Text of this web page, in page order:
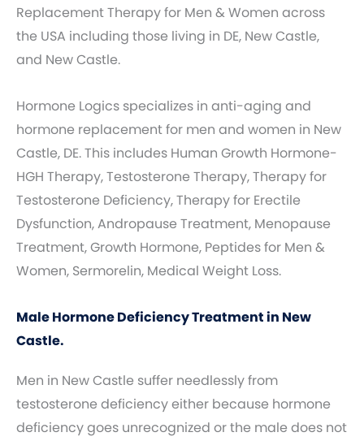
Replacement Therapy for Men & Women across
the USA including those living in DE, New Castle,
and New Castle.
Hormone Logics specializes in anti-aging and
hormone replacement for men and women in New
Castle, DE. This includes Human Growth Hormone-
HGH Therapy, Testosterone Therapy, Therapy for
Testosterone Deficiency, Therapy for Erectile
Dysfunction, Andropause Treatment, Menopause
Treatment, Growth Hormone, Peptides for Men &
Women, Sermorelin, Medical Weight Loss.
Male Hormone Deficiency Treatment in New
Castle.
Men in New Castle suffer needlessly from
testosterone deficiency either because hormone
deficiency goes unrecognized or the male does not